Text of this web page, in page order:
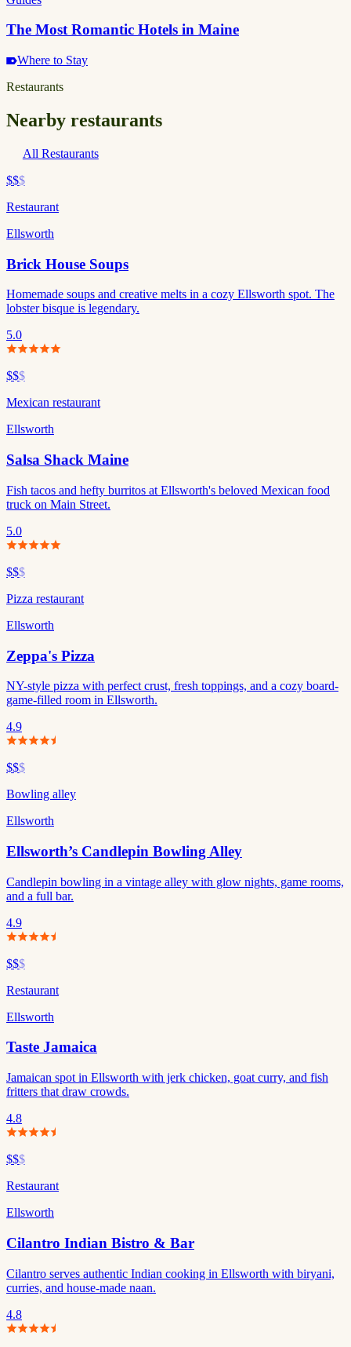
The Most Romantic Hotels in Maine
Where to Stay
Restaurants
Nearby restaurants
All Restaurants
$$$
Restaurant
Ellsworth
Brick House Soups
Homemade soups and creative melts in a cozy Ellsworth spot. The
lobster bisque is legendary.
5.0
$$$
Mexican restaurant
Ellsworth
Salsa Shack Maine
Fish tacos and hefty burritos at Ellsworth's beloved Mexican food
truck on Main Street.
5.0
$$$
Pizza restaurant
Ellsworth
Zeppa's Pizza
NY-style pizza with perfect crust, fresh toppings, and a cozy board-
game-filled room in Ellsworth.
4.9
$$$
Bowling alley
Ellsworth
Ellsworth’s Candlepin Bowling Alley
Candlepin bowling in a vintage alley with glow nights, game rooms,
and a full bar.
4.9
$$$
Restaurant
Ellsworth
Taste Jamaica
Jamaican spot in Ellsworth with jerk chicken, goat curry, and fish
fritters that draw crowds.
4.8
$$$
Restaurant
Ellsworth
Cilantro Indian Bistro & Bar
Cilantro serves authentic Indian cooking in Ellsworth with biryani,
curries, and house-made naan.
4.8